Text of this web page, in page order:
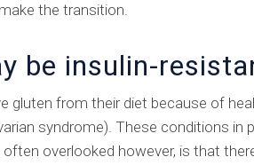
the transition.
be insulin-
gluten from their diet because of
syndrome). These conditions in
overlooked however, is that